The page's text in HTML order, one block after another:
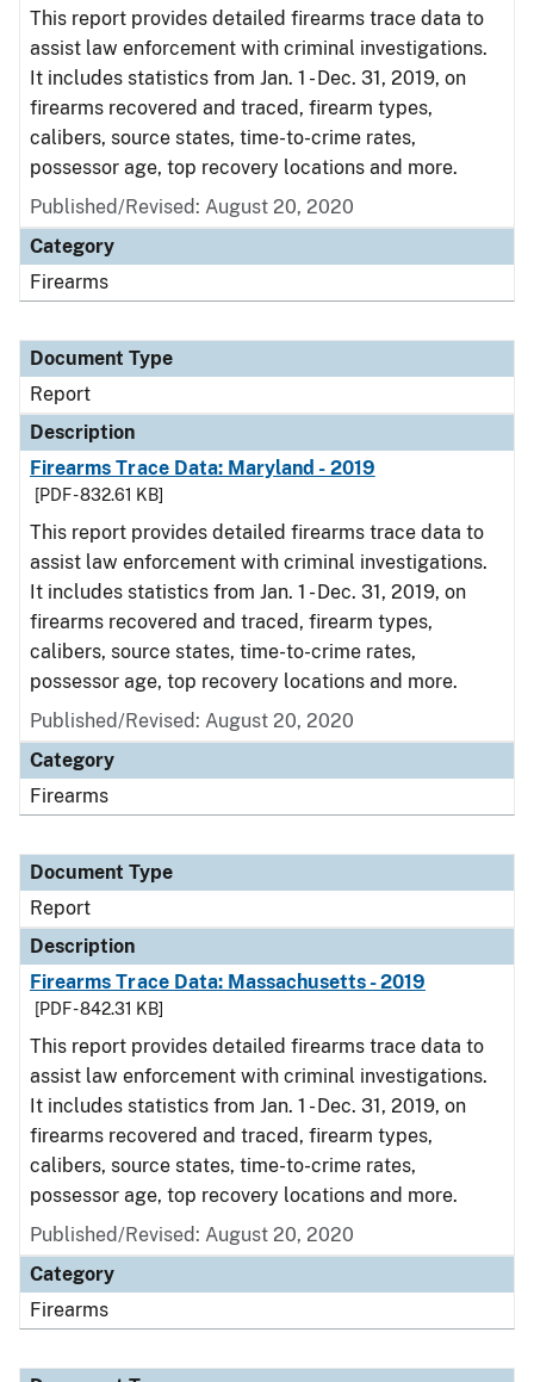
This report provides detailed firearms trace data to
assist law enforcement with criminal investigations.
It includes statistics from Jan. 1 - Dec. 31, 2019, on
firearms recovered and traced, firearm types,
calibers, source states, time-to-crime rates,
possessor age, top recovery locations and more.
Published/Revised: August 20, 2020
Category
Firearms
Document Type
Report
Description
Firearms Trace Data: Maryland - 2019
[PDF - 832.61 KB]
This report provides detailed firearms trace data to
assist law enforcement with criminal investigations.
It includes statistics from Jan. 1 - Dec. 31, 2019, on
firearms recovered and traced, firearm types,
calibers, source states, time-to-crime rates,
possessor age, top recovery locations and more.
Published/Revised: August 20, 2020
Category
Firearms
Document Type
Report
Description
Firearms Trace Data: Massachusetts - 2019
[PDF - 842.31 KB]
This report provides detailed firearms trace data to
assist law enforcement with criminal investigations.
It includes statistics from Jan. 1 - Dec. 31, 2019, on
firearms recovered and traced, firearm types,
calibers, source states, time-to-crime rates,
possessor age, top recovery locations and more.
Published/Revised: August 20, 2020
Category
Firearms